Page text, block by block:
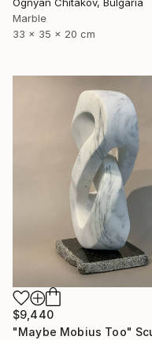
Marble
33 x 35 x 20 cm
$9,440